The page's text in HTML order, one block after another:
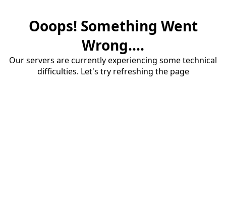
Ooops! Something Went
Wrong....
Our servers are currently experiencing some technical
difficulties. Let's try refreshing the page